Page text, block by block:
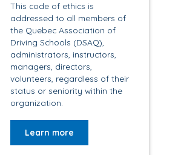
This code of ethics is
addressed to all members of
the Quebec Association of
Driving Schools (DSAQ),
administrators, instructors,
managers, directors,
volunteers, regardless of their
status or seniority within the
organization.
Learn more